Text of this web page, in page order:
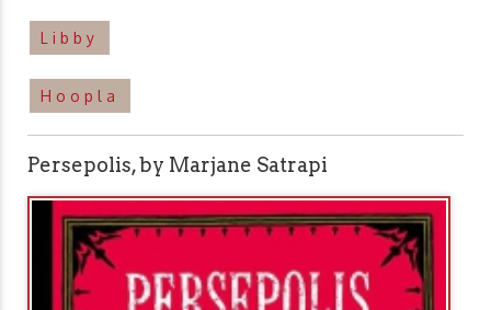
Libby
Hoopla
Persepolis, by Marjane Satrapi